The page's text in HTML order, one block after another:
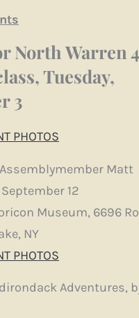
North Warren
Tuesday,
3
PHOTOS
Matt
12
Museum, 6696
NY
PHOTOS
Adventures,